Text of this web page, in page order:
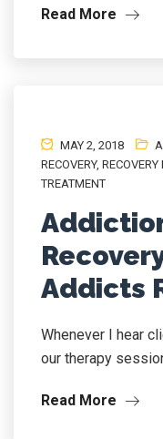
Read More
MAY 2, 2018
RECOVERY,
TREATMENT
Addicts
Whenever I hear
our therapy
Read More